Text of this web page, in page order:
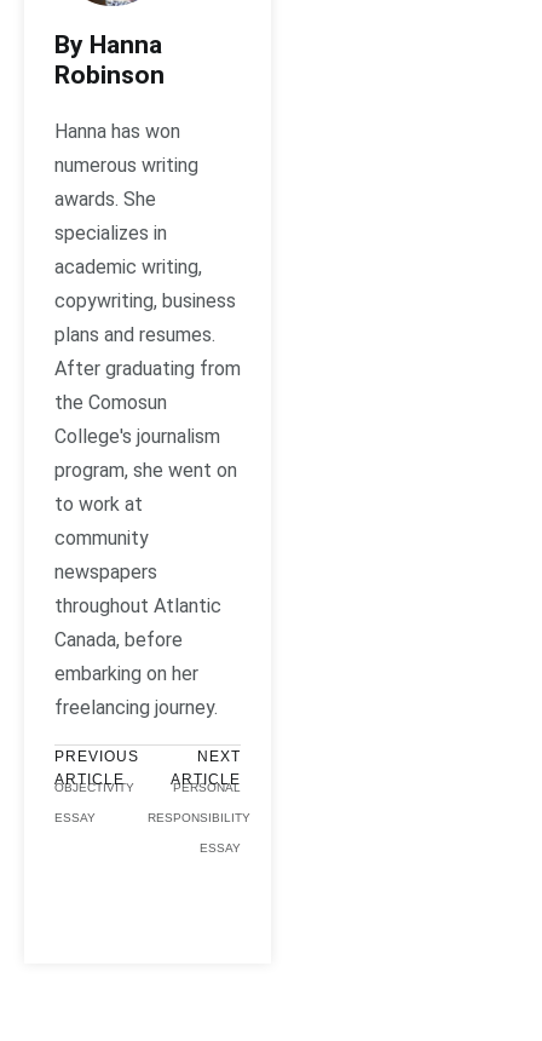
By Hanna
Robinson
Hanna has won
numerous writing
awards. She
specializes in
academic writing,
copywriting, business
plans and resumes.
After graduating from
the Comosun
College's journalism
program, she went on
to work at
community
newspapers
throughout Atlantic
Canada, before
embarking on her
freelancing journey.
PREVIOUS
ARTICLE
OBJECTIVITY
ESSAY
NEXT
ARTICLE
PERSONAL
RESPONSIBILITY
ESSAY